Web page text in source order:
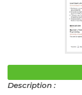
Description :